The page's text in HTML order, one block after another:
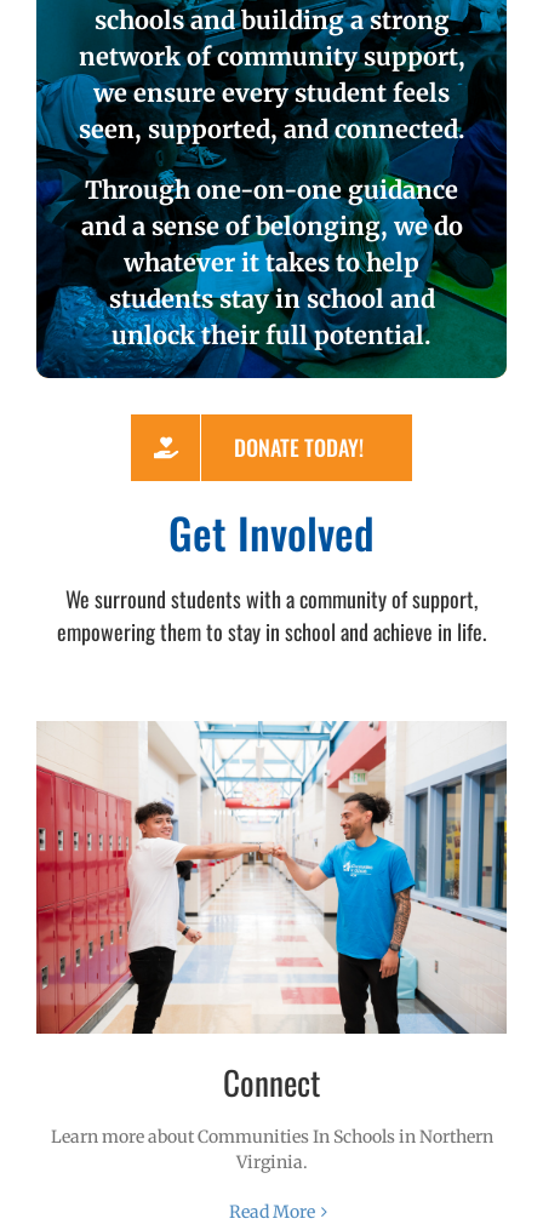
schools and building a strong
network of community support,
we ensure every student feels
seen, supported, and connected.
Through one-on-one guidance
and a sense of belonging, we do
whatever it takes to help
students stay in school and
unlock their full potential.
DONATE TODAY!
Get Involved
We surround students with a community of support,
empowering them to stay in school and achieve in life.
Connect
Learn more about Communities In Schools in Northern
Virginia.
Read More